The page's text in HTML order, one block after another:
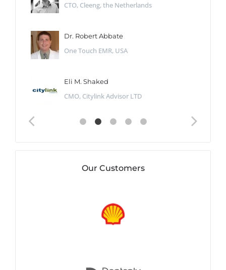
CTO, Cleeng, the Netherlands
Dr. Robert Abbate
One Touch EMR, USA
Eli M. Shaked
CMO, Citylink Advisor LTD
Our Customers